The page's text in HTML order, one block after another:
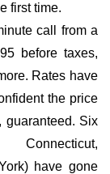
first time.
call from a
before taxes,
Rates have
the price
guaranteed. Six
have gone